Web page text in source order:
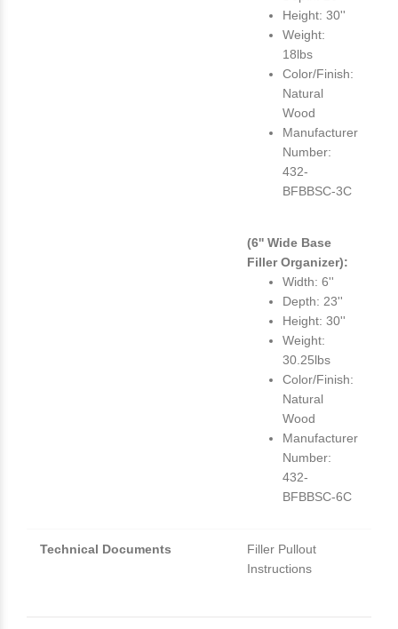
Height: 30''
Weight:
18lbs
Color/Finish:
Natural
Wood
Manufacturer
Number:
432-
BFBBSC-3C
(6'' Wide Base
Filler Organizer):
Width: 6''
Depth: 23''
Height: 30''
Weight:
30.25lbs
Color/Finish:
Natural
Wood
Manufacturer
Number:
432-
BFBBSC-6C
Technical Documents
Filler Pullout
Instructions